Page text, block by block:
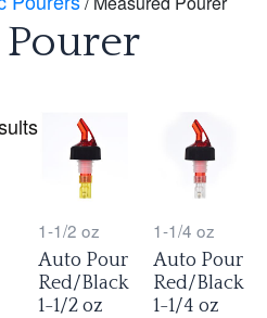
1-1/2 oz
Auto Pour
Red/Black
1-1/2 oz
1-1/4 oz
Auto Pour
Red/Black
1-1/4 oz